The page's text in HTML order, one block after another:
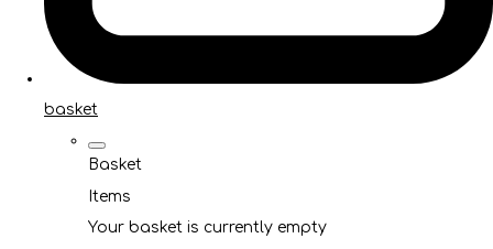
basket
Basket
Items
Your basket is currently empty